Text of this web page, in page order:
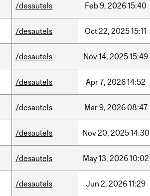
/desautels Feb9, 202615:40
/desautels Oct22, 202515:11
/desautels Nov14, 202515:49
/desautels Apr7, 202614:52
/desautels Mar9, 2026 08:47
/desautels Nov20, 202514:30
/desautels May13, 202610:02
/desautels Jun 2, 202611:29